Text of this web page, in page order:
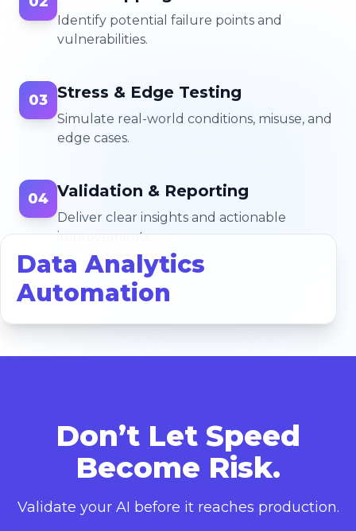
Identify potential failure points and
vulnerabilities.
03 Stress & Edge Testing
Simulate real-world conditions, misuse, and
edge cases.
04 Validation & Reporting
Deliver clear insights and actionable
improvements.
Data Analytics
Automation
Don’t Let Speed
Become Risk.
Validate your AI before it reaches production.